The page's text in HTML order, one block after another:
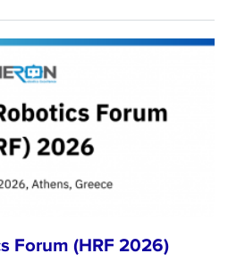
Forum (HRF 2026)